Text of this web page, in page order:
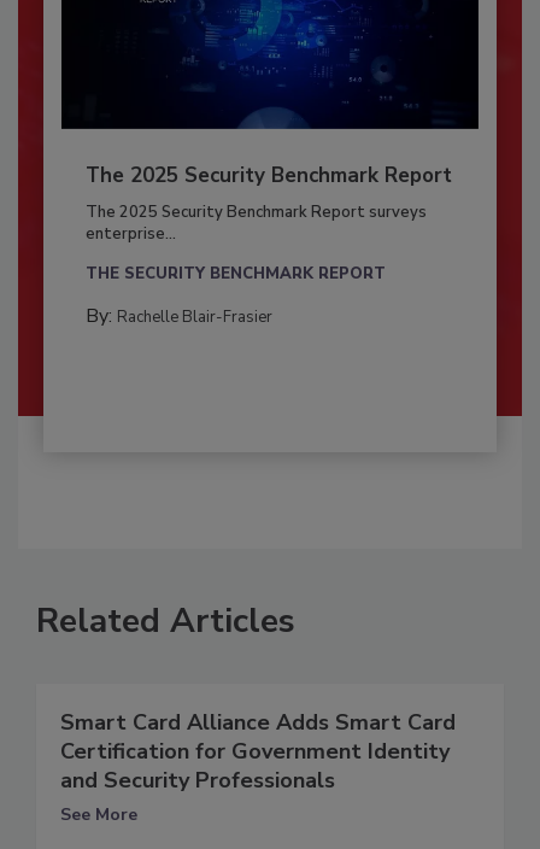
The 2025 Security Benchmark Report
The 2025 Security Benchmark Report surveys
enterprise...
THE SECURITY BENCHMARK REPORT
By: Rachelle Blair-Frasier
Related Articles
Smart Card Alliance Adds Smart Card
Certification for Government Identity
and Security Professionals
See More